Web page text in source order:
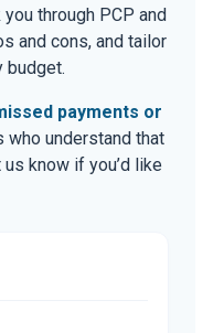
through PCP and
and cons, and tailor
budget.
payments or
who understand that
know if you’d like